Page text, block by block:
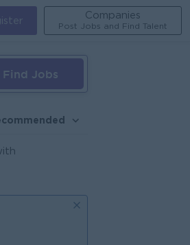
Companies
Post Jobs and Find Talent
Find Jobs